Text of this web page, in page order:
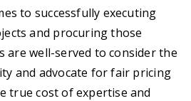
to successfully executing
and procuring those
are well-served to consider the
and advocate for fair pricing
true cost of expertise and